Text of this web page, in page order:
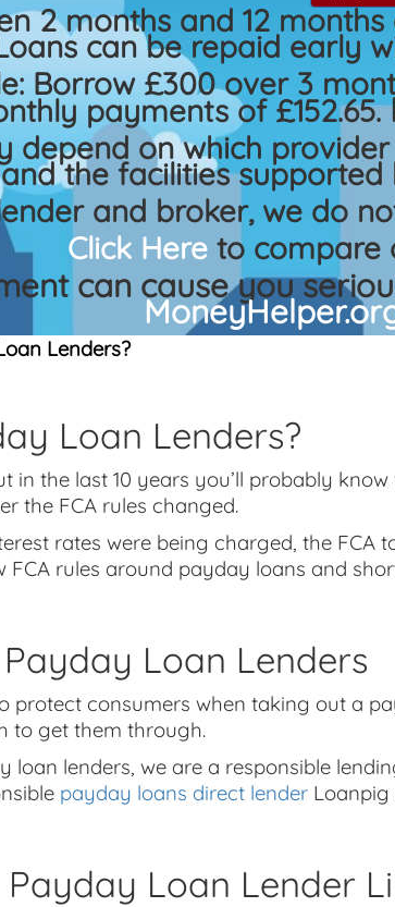
2 months and 12 months
can be repaid early
Borrow £300 over 3
payments of £152.65.
depend on which
and the facilities
and broker, we do
Click Hereto compare
can cause you
Lenders?
Loan Lenders?
the last 10 years you’ll probably
the FCA rules changed.
rates were being charged, the
rules around payday loans and
Loan Lenders
protect consumers when taking out a
to get them through.
loan lenders, we are a responsible
payday loans direct lender
Loan Lender